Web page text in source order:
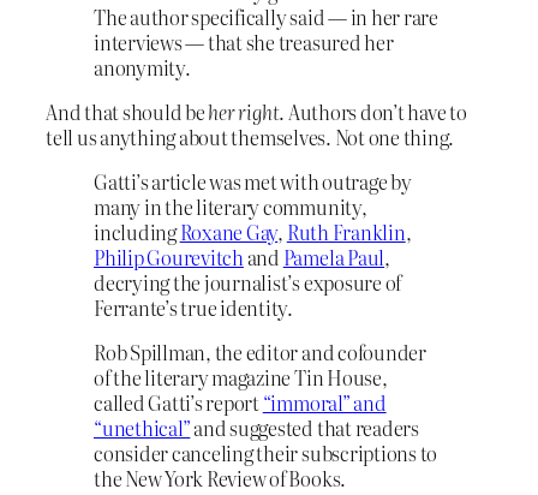
The author specifically said — in her rare
interviews — that she treasured her
anonymity.
And that should beher right. Authors don’t have to
tell us anything about themselves. Not one thing.
Gatti’s article was met with outrage by
many in the literary community,
includingRoxane Gay, Ruth Franklin,
Philip Gourevitch and Pamela Paul,
decrying the journalist’s exposure of
Ferrante’s true identity.
Rob Spillman, the editor and cofounder
of the literary magazine Tin House,
called Gatti’s report“immoral” and
“unethical”and suggested that readers
consider canceling their subscriptions to
the New York Review of Books.